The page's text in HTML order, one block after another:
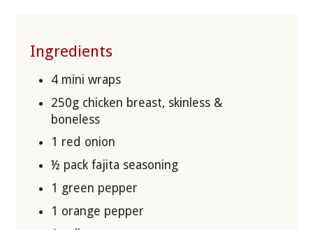
Ingredients
4 mini wraps
250g chicken breast, skinless &
boneless
1 red onion
½ pack fajita seasoning
1 green pepper
1 orange pepper